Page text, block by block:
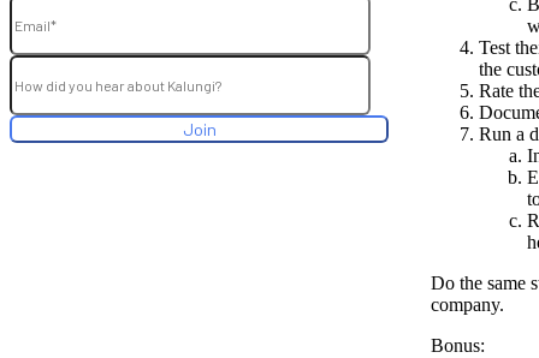
Test
the
Rate
Run a
Do the same
company.
Bonus: